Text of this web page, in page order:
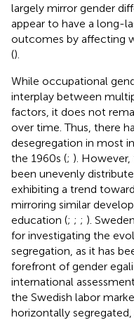
largely mirror gender
appear to have a long-
outcomes by affecting
().
While occupational
interplay between
factors, it does not
over time. Thus, there
desegregation in most
the 1960s (; ).
been unevenly
exhibiting a trend
mirroring similar
education (; ; ; ).
for investigating the
segregation, as it has
forefront of gender
international
the Swedish labor
horizontally